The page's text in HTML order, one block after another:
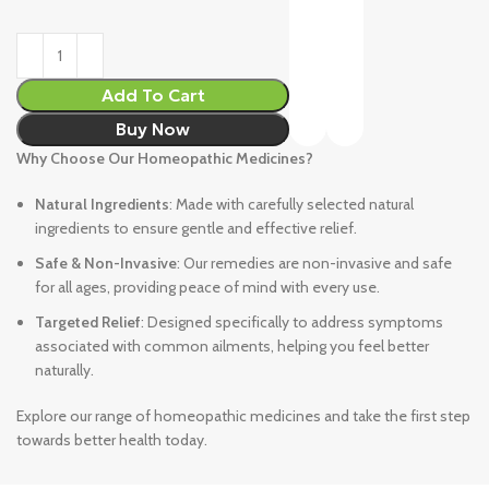
Add To Cart
Buy Now
Why Choose Our Homeopathic Medicines?
Natural Ingredients: Made with carefully selected natural
ingredients to ensure gentle and effective relief.
Safe & Non-Invasive: Our remedies are non-invasive and safe
for all ages, providing peace of mind with every use.
Targeted Relief: Designed specifically to address symptoms
associated with common ailments, helping you feel better
naturally.
Explore our range of homeopathic medicines and take the first step
towards better health today.